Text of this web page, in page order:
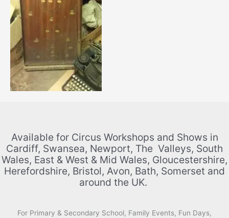
Available for Circus Workshops and Shows in
Cardiff, Swansea, Newport, The Valleys, South
Wales, East & West & Mid Wales, Gloucestershire,
Herefordshire, Bristol, Avon, Bath, Somerset and
around the UK.
For Primary & Secondary School, Family Events, Fun Days,